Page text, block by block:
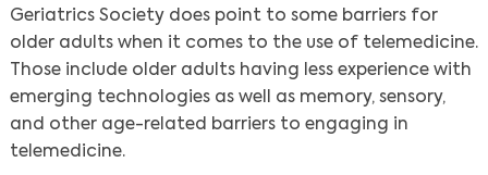
Geriatrics Society does point to some barriers for
older adults when it comes to the use of telemedicine.
Those include older adults having less experience with
emerging technologies as well as memory, sensory,
and other age-related barriers to engaging in
telemedicine.